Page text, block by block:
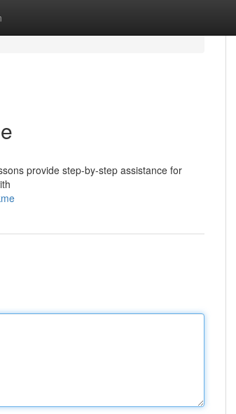
provide step-by-step assistance for